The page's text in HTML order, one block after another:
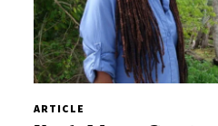
ARTICLE